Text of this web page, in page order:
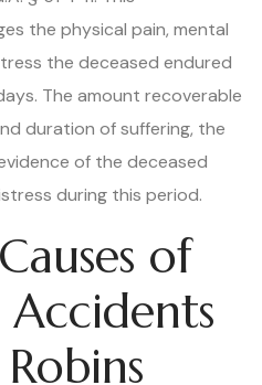
the physical pain, mental
the deceased endured
The amount recoverable
duration of suffering, the
of the deceased
during this period.
of